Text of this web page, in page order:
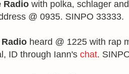
Radio with polka, schlager
@ 0935. SINPO 33333.
Radio heard @ 1225 with rap
ID through Iann's chat.